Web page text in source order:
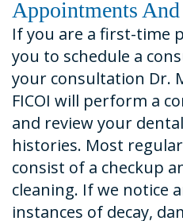
Appointments
If you are a first-time
you to schedule a
your consultation Dr.
FICOI will perform a
and review your
histories. Most
consist of a checkup
cleaning. If we notice
instances of decay,